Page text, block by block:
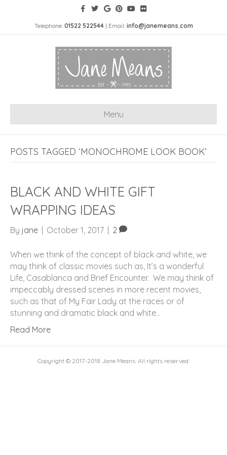
Telephone: 01522 522544| Email: info@janemeans.com
Menu
POSTS TAGGED ‘MONOCHROME LOOK BOOK’
BLACK AND WHITE GIFT
WRAPPING IDEAS
By jane October 1, 2017 2
When we think of the concept of black and white, we
may think of classic movies such as, It’s a wonderful
Life, Casablanca and Brief Encounter. We may think of
impeccably dressed scenes in more recent movies,
such as that of My Fair Lady at the races or of
stunning and dramatic black and white…
Read More
Copyright © 2017-2018 Jane Means. All rights reserved.